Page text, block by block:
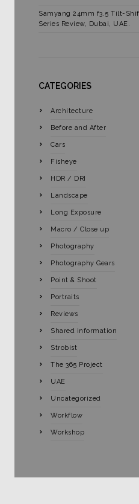
Samyang 24mm f3.5 Tilt-
Series Review, Dubai, UAE.
CATEGORIES
Architecture
Before and After
Cars
Fisheye
HDR / DRI
Landscape
Long Exposure
Macro / Close up
Photography
Photography Gears
Point & Shoot
Portraits
Reviews
Shared information
Strobist
The 365 Project
UAE
Uncategorized
Workflow
Workshop